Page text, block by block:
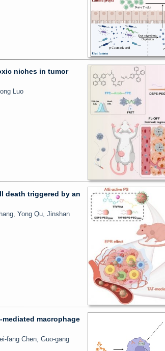
niches in tumor
Luo
death triggered by an
Yong Qu, Jinshan
macrophage
fang Chen, Guo-gang